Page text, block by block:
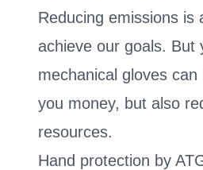
Reducing emissions
achieve our goals. But
mechanical gloves
you money, but also
resources.
Hand protection by